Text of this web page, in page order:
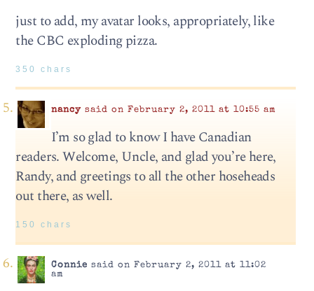
just to add, my avatar looks, appropriately, like
the CBC exploding pizza.
350 chars
nancysaid on February 2, 2011 at 10:55 am
I’m so glad to know I have Canadian
readers. Welcome, Uncle, and glad you’re here,
Randy, and greetings to all the other hoseheads
out there, as well.
150 chars
Connie said on February 2, 2011 at 11:02
am